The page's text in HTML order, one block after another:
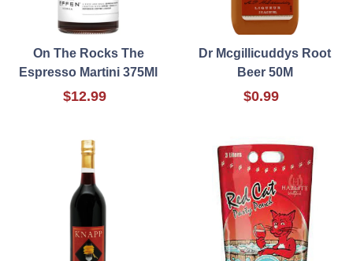
On The Rocks The
Espresso Martini 375Ml
$12.99
Dr Mcgillicuddys Root
Beer 50M
$0.99